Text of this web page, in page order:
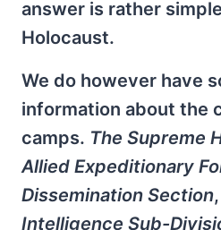
answer is rather
Holocaust.
We do however have
information about the
camps. The Supreme
Allied Expeditionary
Dissemination Section,
Intelligence Sub-